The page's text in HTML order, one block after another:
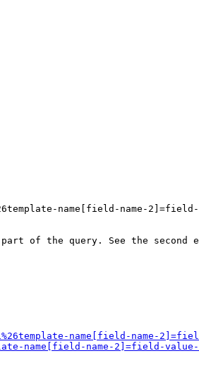
name[field-name-
of the query. See the second
name[field-name-
name[field-name-2]=field-